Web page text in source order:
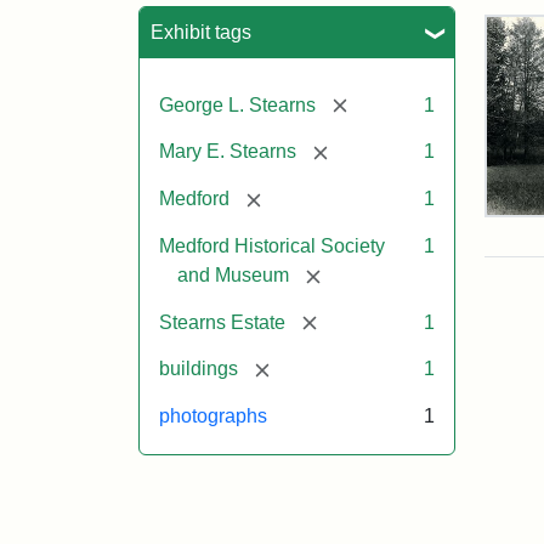
Exhibit tags
George L. Stearns [remove] 1
Mary E. Stearns [remove] 1
Medford [remove] 1
Medford Historical Society
and Museum
[remove]
1
Stearns Estate [remove] 1
buildings [remove] 1
photographs 1